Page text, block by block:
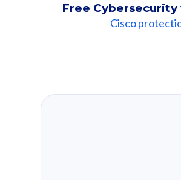
Free Cybersecurity
Cisco